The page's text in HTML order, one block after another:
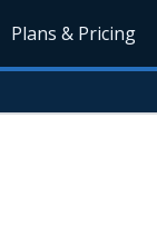
Plans & Pricing